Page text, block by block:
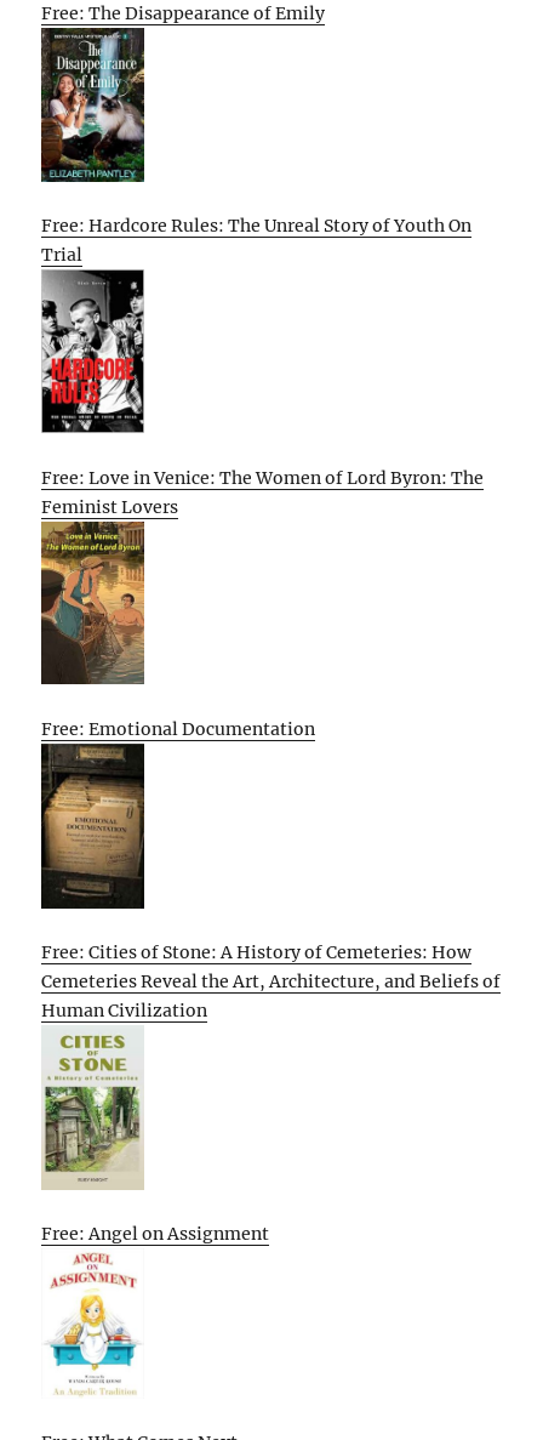
Free: The Disappearance of Emily
Free: Hardcore Rules: The Unreal Story of Youth On
Trial
Free: Love in Venice: The Women of Lord Byron: The
Feminist Lovers
Free: Emotional Documentation
Free: Cities of Stone: A History of Cemeteries: How
Cemeteries Reveal the Art, Architecture, and Beliefs of
Human Civilization
Free: Angel on Assignment